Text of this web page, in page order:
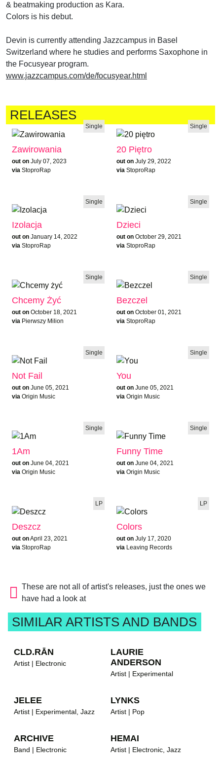
& beatmaking production as Kara.
Colors is his debut.
Devin is currently attending Jazzcampus in Basel
Switzerland where he studies and performs Saxophone in
the Focusyear program.
www.jazzcampus.com/de/focusyear.html
RELEASES
Single
Zawirowania
out on July 07, 2023
via StoproRap
Single
20 Piętro
out on July 29, 2022
via StoproRap
Single
Izolacja
out on January 14, 2022
via StoproRap
Single
Dzieci
out on October 29, 2021
via StoproRap
Single
Chcemy Żyć
out on October 18, 2021
via Pierwszy Milion
Single
Bezczel
out on October 01, 2021
via StoproRap
Single
Not Fail
out on June 05, 2021
via Origin Music
Single
You
out on June 05, 2021
via Origin Music
Single
1Am
out on June 04, 2021
via Origin Music
Single
Funny Time
out on June 04, 2021
via Origin Music
LP
Deszcz
out onApril 23, 2021
via StoproRap
LP
Colors
out on July 17, 2020
via Leaving Records
These are not all of artist's releases, just the ones we
have had a look at
SIMILAR ARTISTS AND BANDS
CLD.RĀN
Artist | Electronic
LAURIE
ANDERSON
Artist | Experimental
JELEE
Artist | Experimental, Jazz
LYNKS
Artist | Pop
ARCHIVE
Band | Electronic
HEMAI
Artist | Electronic, Jazz